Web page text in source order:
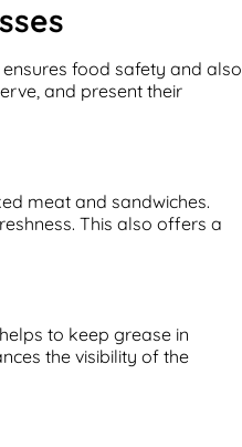
ensures food safety and also
and present their
meat and sandwiches.
This also offers a
to keep grease in
the visibility of the